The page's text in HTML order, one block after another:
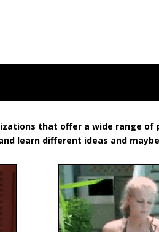
that offer a wide range
learn different ideas and